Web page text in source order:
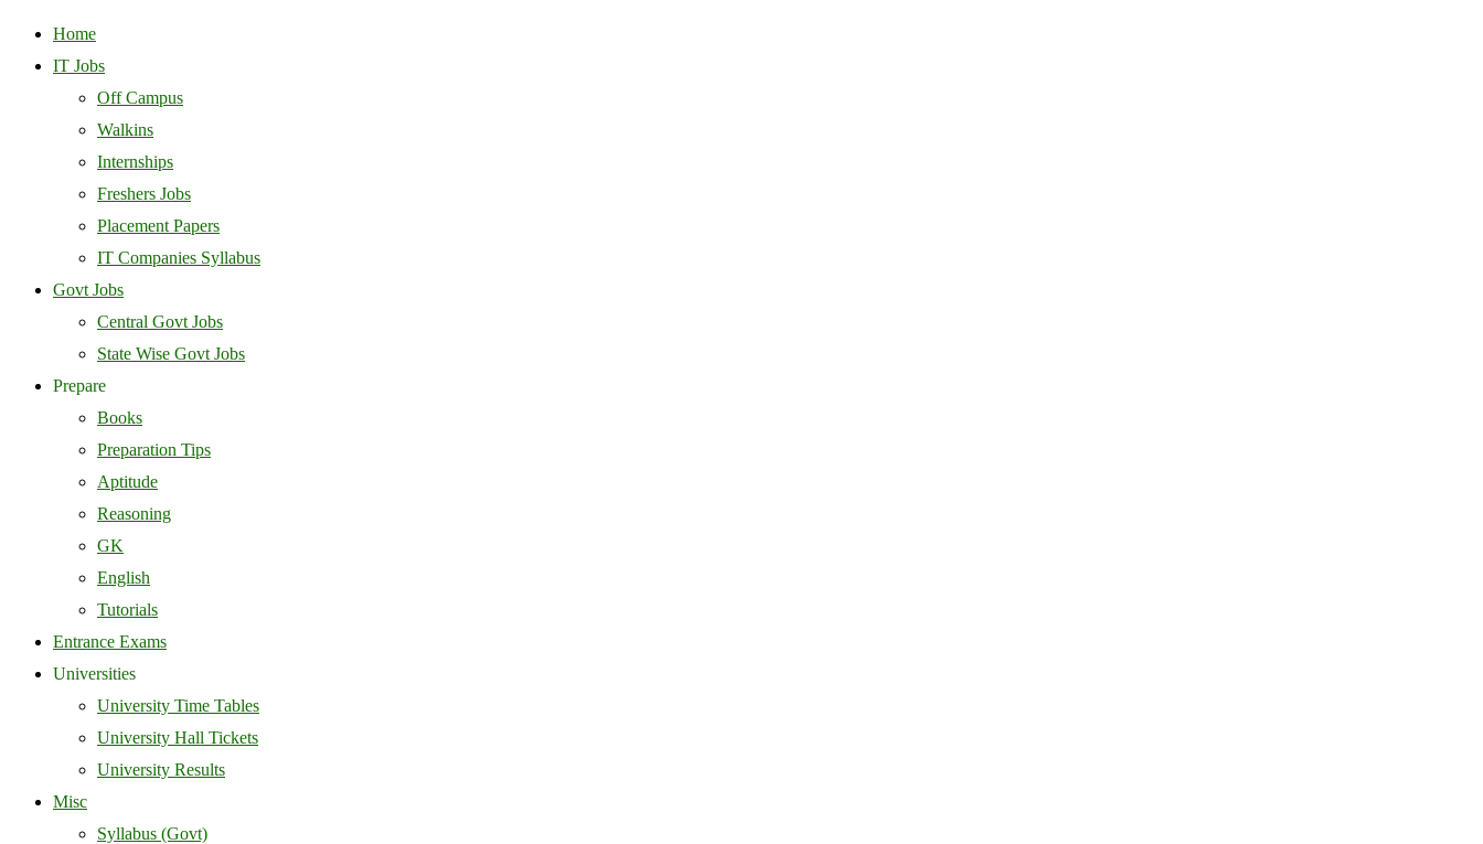
Home
IT Jobs
Off Campus
Walkins
Internships
Freshers Jobs
Placement Papers
IT Companies Syllabus
Govt Jobs
Central Govt Jobs
State Wise Govt Jobs
Prepare
Books
Preparation Tips
Aptitude
Reasoning
GK
English
Tutorials
Entrance Exams
Universities
University Time Tables
University Hall Tickets
University Results
Misc
Syllabus (Govt)